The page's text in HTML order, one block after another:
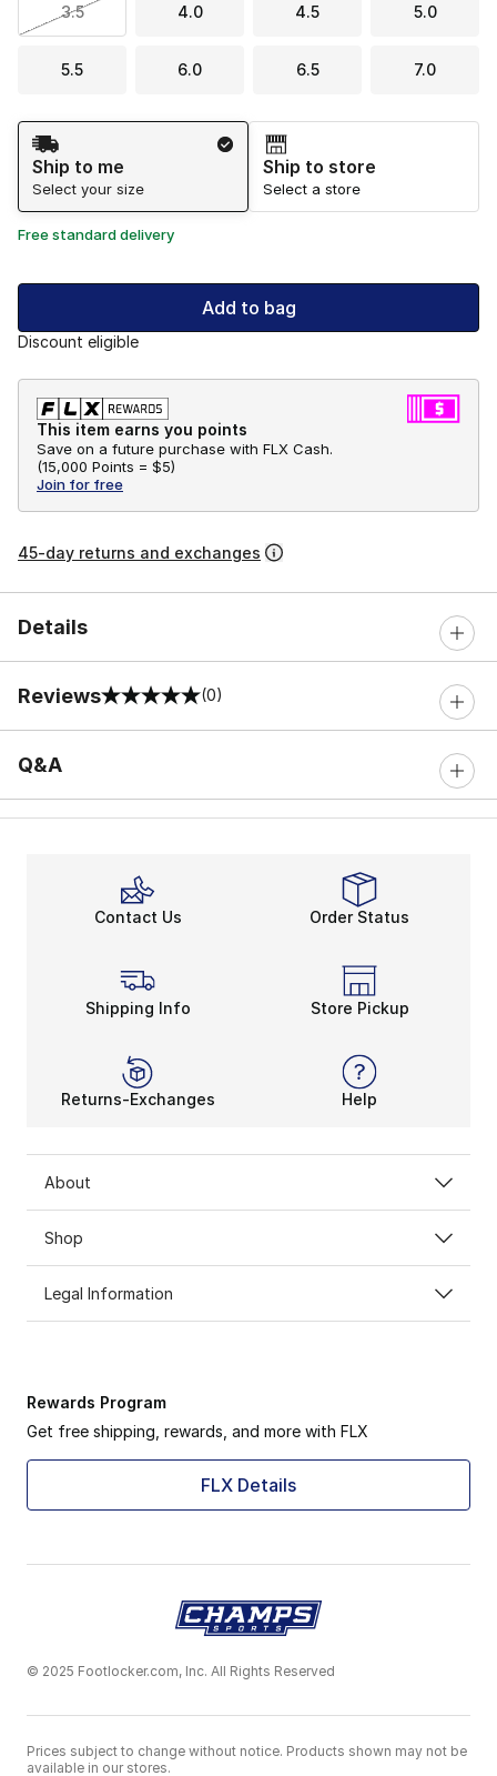
3.5 4.0 4.5 5.0
5.5 6.0 6.5 7.0
Shipping Method
Ship to me
Select your size
Ship to store
Select a store
Free standard delivery
Add to bag
Discount eligible
This item earns you points
Save on a future purchase with FLX Cash.
(15,000 Points = $5)
Join for free
45-day returns and exchanges
Details
Reviews
0 out of 5 rating (0)
Q&A
Contact Us Order Status
Shipping Info Store Pickup
Returns-Exchanges Help
About
Shop
Legal Information
Rewards Program
Get free shipping, rewards, and more with FLX
FLX Details
© 2025 Footlocker.com, Inc. All Rights Reserved
Prices subject to change without notice. Products shown may not be
available in our stores.